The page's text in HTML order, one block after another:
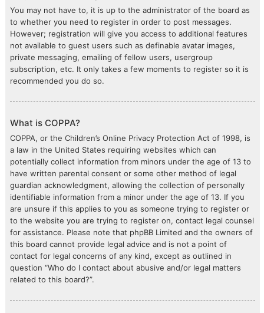
You may not have to, it is up to the administrator of the board as
to whether you need to register in order to post messages.
However; registration will give you access to additional features
not available to guest users such as definable avatar images,
private messaging, emailing of fellow users, usergroup
subscription, etc. It only takes a few moments to register so it is
recommended you do so.
What is COPPA?
COPPA, or the Children’s Online Privacy Protection Act of 1998, is
a law in the United States requiring websites which can
potentially collect information from minors under the age of 13 to
have written parental consent or some other method of legal
guardian acknowledgment, allowing the collection of personally
identifiable information from a minor under the age of 13. If you
are unsure if this applies to you as someone trying to register or
to the website you are trying to register on, contact legal counsel
for assistance. Please note that phpBB Limited and the owners of
this board cannot provide legal advice and is not a point of
contact for legal concerns of any kind, except as outlined in
question “Who do I contact about abusive and/or legal matters
related to this board?”.